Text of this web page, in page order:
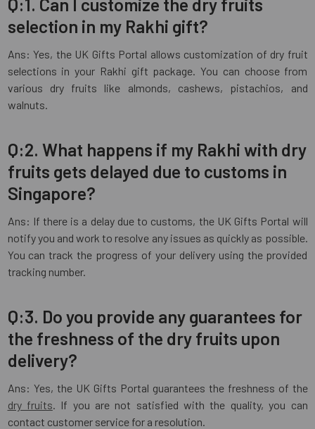
selection in my Rakhi gift?
Ans: Yes, the UK Gifts Portal allows customization of dry fruit
selections in your Rakhi gift package. You can choose from
various dry fruits like almonds, cashews, pistachios, and
walnuts.
Q:2. What happens if my Rakhi with dry
fruits gets delayed due to customs in
Singapore?
Ans: If there is a delay due to customs, the UK Gifts Portal will
notify you and work to resolve any issues as quickly as possible.
You can track the progress of your delivery using the provided
tracking number.
Q:3. Do you provide any guarantees for
the freshness of the dry fruits upon
delivery?
Ans: Yes, the UK Gifts Portal guarantees the freshness of the
dry fruits. If you are not satisfied with the quality, you can
contact customer service for a resolution.